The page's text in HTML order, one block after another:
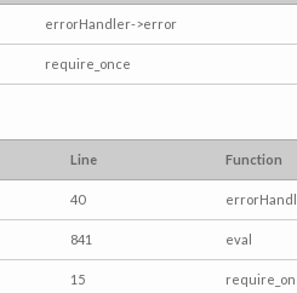
errorHandler->error
require_once
Line Function
40
841 eval
15